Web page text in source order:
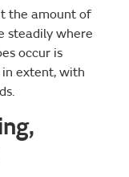
the amount of
steadily where
occur is
extent, with